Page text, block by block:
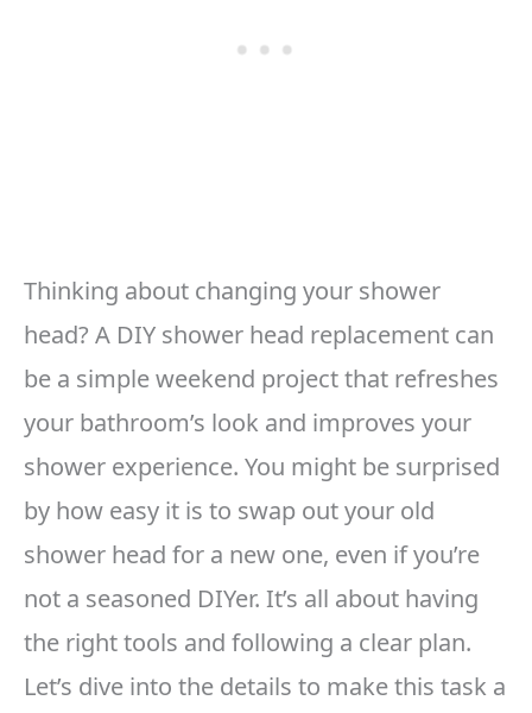
Thinking about changing your shower
head? A DIY shower head replacement can
be a simple weekend project that refreshes
your bathroom’s look and improves your
shower experience. You might be surprised
by how easy it is to swap out your old
shower head for a new one, even if you’re
not a seasoned DIYer. It’s all about having
the right tools and following a clear plan.
Let’s dive into the details to make this task a